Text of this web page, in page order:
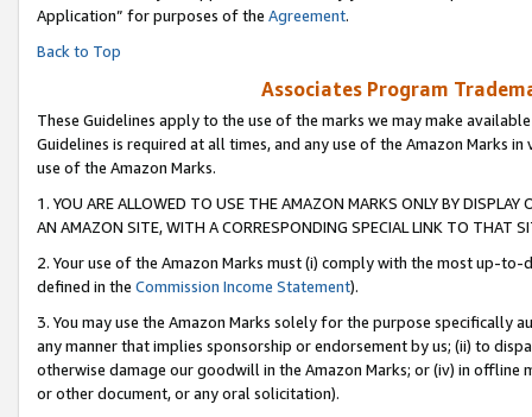
Application” for purposes of the Agreement.
Back to Top
Associates Program
These Guidelines apply to the use of the marks we may make
Guidelines is required at all times, and any use of the Amazon Marks
use of the Amazon Marks.
1. YOU ARE ALLOWED TO USE THE AMAZON MARKS ONLY BY
AN AMAZON SITE, WITH A CORRESPONDING SPECIAL LINK TO THAT
2. Your use of the Amazon Marks must (i) comply with the most up-
defined in the Commission Income Statement).
3. You may use the Amazon Marks solely for the purpose specifically
any manner that implies sponsorship or endorsement by us; (ii) to
otherwise damage our goodwill in the Amazon Marks; or (iv) in offline
or other document, or any oral solicitation).